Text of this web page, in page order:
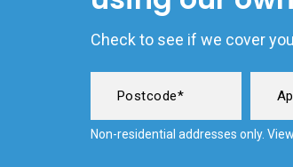
Check to see if we cover
Non-residential addresses only.